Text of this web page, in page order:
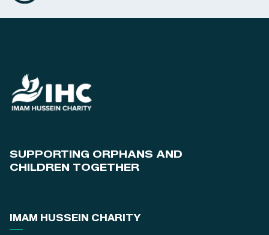
SUPPORTING ORPHANS AND
CHILDREN TOGETHER
IMAM HUSSEIN CHARITY